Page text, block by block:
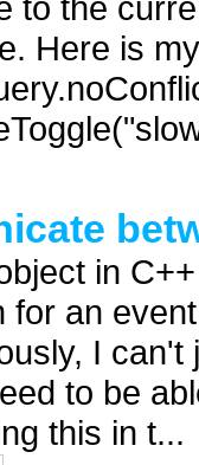
Here is
in
an
I
to be
this in t...